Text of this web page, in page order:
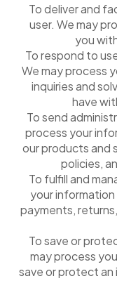
To deliver and
user. We may
you
To respond to
We may process
inquiries and
have
To send
process your
our products and
policies,
To fulfill and
your
payments,
To save or
may process
save or protect an